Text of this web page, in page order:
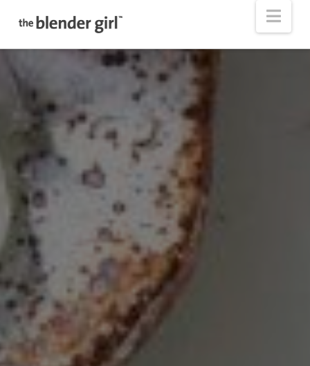
The
Blender
Girl